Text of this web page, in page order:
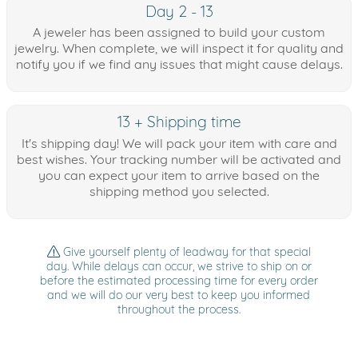
Day 2 - 13
A jeweler has been assigned to build your custom
jewelry. When complete, we will inspect it for quality and
notify you if we find any issues that might cause delays.
13 + Shipping time
It's shipping day! We will pack your item with care and
best wishes. Your tracking number will be activated and
you can expect your item to arrive based on the
shipping method you selected.
Give yourself plenty of leadway for that special
day. While delays can occur, we strive to ship on or
before the estimated processing time for every order
and we will do our very best to keep you informed
throughout the process.